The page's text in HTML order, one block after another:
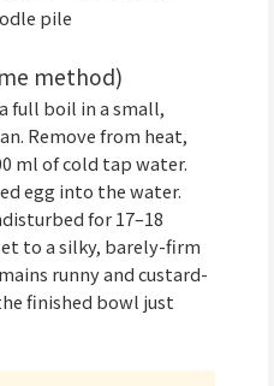
pile
method)
full boil in a small,
Remove from heat,
ml of cold tap water.
egg into the water.
for 17–18
to a silky, barely-firm
runny and custard-
finished bowl just